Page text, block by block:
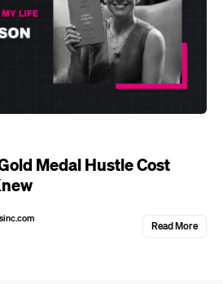
Medal Hustle Cost
Read More